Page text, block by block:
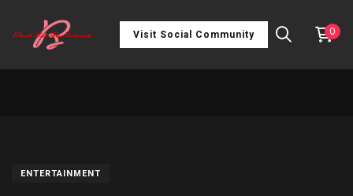
Visit Social Community 0
ENTERTAINMENT